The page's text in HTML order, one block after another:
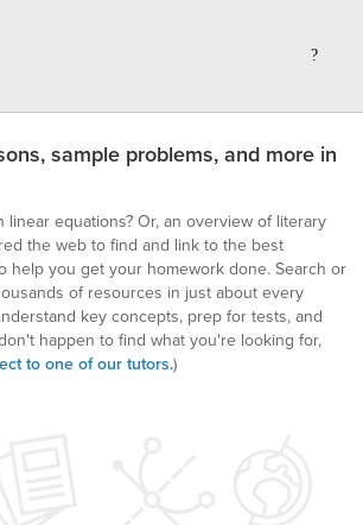
sample problems, and more in
linear equations? Or, an overview of literary
the web to find and link to the best
help you get your homework done. Search or
of resources in just about every
key concepts, prep for tests, and
happen to find what you're looking for,
to one of our tutors.)